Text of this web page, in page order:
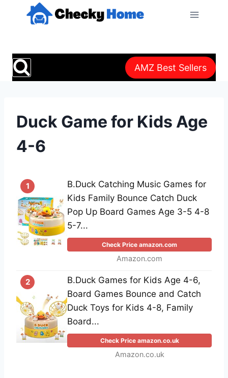
AMZ Best Sellers
Duck Game for Kids Age
4-6
1
B.Duck Catching Music Games for
Kids Family Bounce Catch Duck
Pop Up Board Games Age 3-5 4-8
5-7...
Check Price amazon.com
Amazon.com
2
B.Duck Games for Kids Age 4-6,
Board Games Bounce and Catch
Duck Toys for Kids 4-8, Family
Board...
Check Price amazon.co.uk
Amazon.co.uk